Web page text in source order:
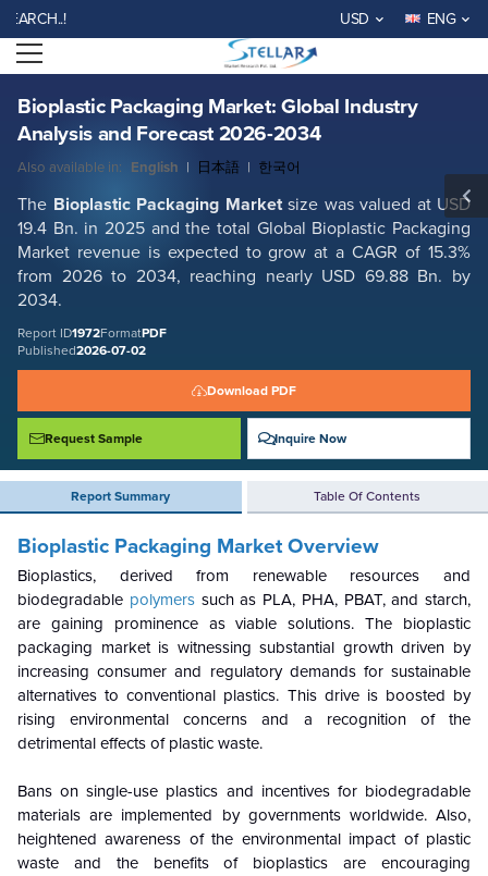
USD ENG
Open menu
Bioplastic Packaging Market: Global Industry
Analysis and Forecast 2026-2034
Also available in: English | 日本語 | 한국어
The Bioplastic Packaging Marketsize was valued at USD
19.4 Bn. in 2025 and the total Global Bioplastic Packaging
Market revenue is expected to grow at a CAGR of 15.3%
from 2026 to 2034, reaching nearly USD 69.88 Bn. by
2034.
Report ID1972FormatPDF
Published2026-07-02
Download PDF
Request Sample Inquire Now
Report Summary Table Of Contents
Bioplastic Packaging Market: Global Industry Analysis and Forecast
2026-2034
Report ID: SMR_1972
REQUEST FREE SAMPLE BUY NOW
Bioplastic Packaging Market Overview
Bioplastics, derived from renewable resources and
biodegradable polymerssuch as PLA, PHA, PBAT, and starch,
are gaining prominence as viable solutions. The bioplastic
packaging market is witnessing substantial growth driven by
increasing consumer and regulatory demands for sustainable
alternatives to conventional plastics. This drive is boosted by
rising environmental concerns and a recognition of the
detrimental effects of plastic waste.
Bans on single-use plastics and incentives for biodegradable
materials are implemented by governments worldwide. Also,
heightened awareness of the environmental impact of plastic
waste and the benefits of bioplastics are encouraging